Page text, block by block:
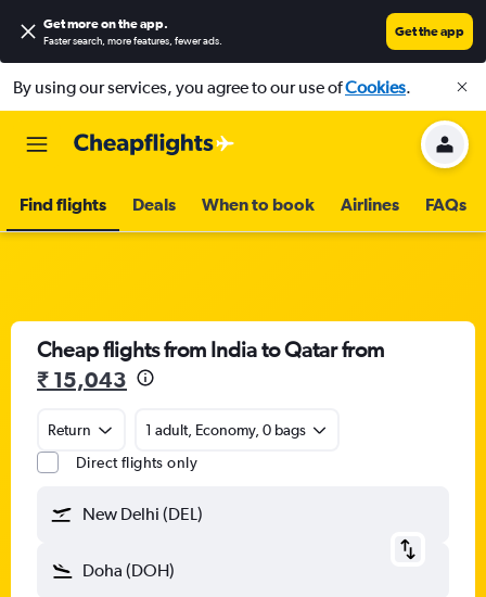
Get more on the app.
Faster search, more features, fewer ads.
Get the app
By using our services, you agree to our use ofCookies.
Find flights Deals When to book Airlines FAQs
Cheap flights from India to Qatar from
₹ 15,043
Return
1 adult, Economy, 0 bags
Direct flights only
New Delhi (DEL)
Doha (DOH)